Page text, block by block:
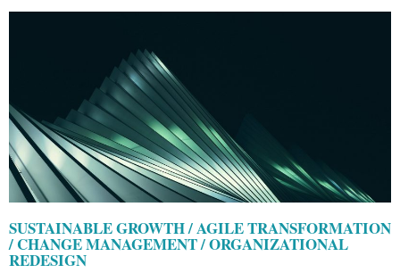
SUSTAINABLE GROWTH / AGILE TRANSFORMATION
/ CHANGE MANAGEMENT / ORGANIZATIONAL
REDESIGN